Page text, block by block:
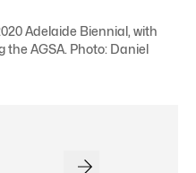
Adelaide Biennial, with
the AGSA. Photo: Daniel